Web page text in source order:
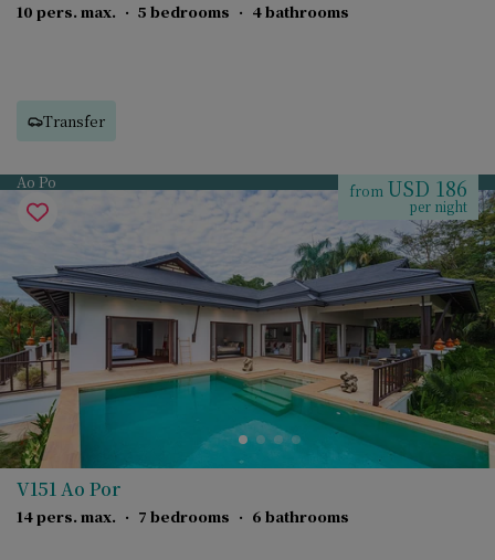
10 pers. max. · 5 bedrooms · 4 bathrooms
Transfer
Ao Po from USD 186
per night
V151 Ao Por
14 pers. max. · 7 bedrooms · 6 bathrooms